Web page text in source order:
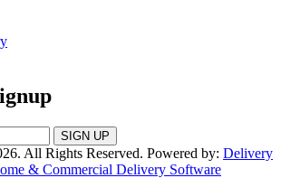
All Rights Reserved. Powered by: Delivery
& Commercial Delivery Software